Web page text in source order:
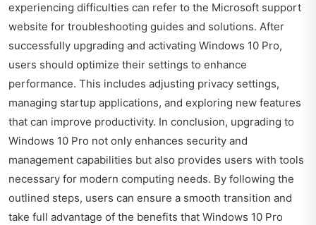
experiencing difficulties can refer to the Microsoft support
website for troubleshooting guides and solutions. After
successfully upgrading and activating Windows 10 Pro,
users should optimize their settings to enhance
performance. This includes adjusting privacy settings,
managing startup applications, and exploring new features
that can improve productivity. In conclusion, upgrading to
Windows 10 Pro not only enhances security and
management capabilities but also provides users with tools
necessary for modern computing needs. By following the
outlined steps, users can ensure a smooth transition and
take full advantage of the benefits that Windows 10 Pro